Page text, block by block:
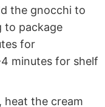
the gnocchi to
to package
for
minutes for shelf
heat the cream